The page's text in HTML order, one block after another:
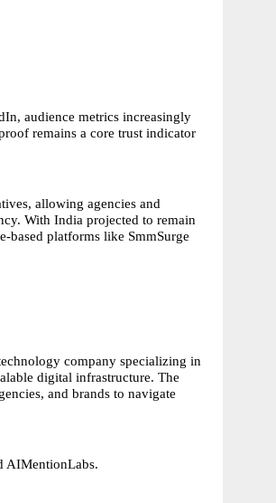
audience metrics increasingly
remains a core trust indicator
allowing agencies and
With India projected to remain
based platforms like SmmSurge
company specializing in
digital infrastructure. The
and brands to navigate
AIMentionLabs.